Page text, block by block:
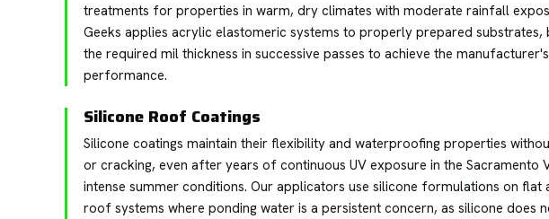
treatments for properties in warm, dry climates with moderate rainfall
Geeks applies acrylic elastomeric systems to properly prepared substrates,
the required mil thickness in successive passes to achieve the
performance.
Silicone Roof Coatings
Silicone coatings maintain their flexibility and waterproofing properties
or cracking, even after years of continuous UV exposure in the Sacramento
intense summer conditions. Our applicators use silicone formulations on flat
roof systems where ponding water is a persistent concern, as silicone does